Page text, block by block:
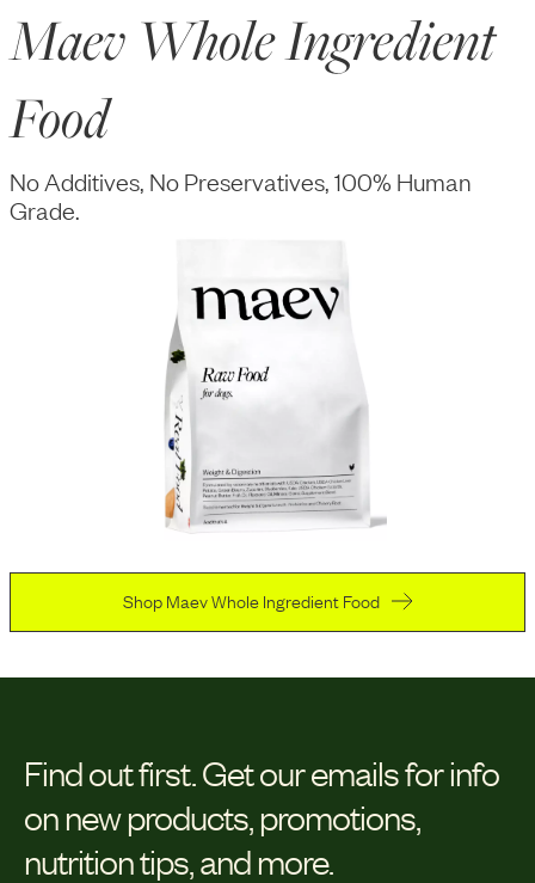
Maev Whole Ingredient
Food
No Additives, No Preservatives, 100% Human
Grade.
Shop Maev Whole Ingredient Food
Find out first. Get our emails for info
on new products, promotions,
nutrition tips, and more.